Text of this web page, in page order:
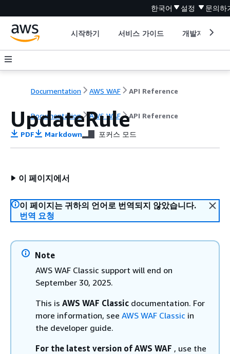
한국어 설정 문의하
시작하기 서비스 가이드 개발자 도구
Documentation AWS WAF API Reference
Documentation AWS WAF API Reference
UpdateRule
PDF Markdown 포커스 모드
이 페이지에서
이 페이지는 귀하의 언어로 번역되지 않았습니다.
번역 요청
Note
AWS WAF Classic support will end on
September 30, 2025.
This is AWS WAF Classic documentation. For
more information, see AWS WAF Classic in
the developer guide.
For the latest version of AWS WAF , use the